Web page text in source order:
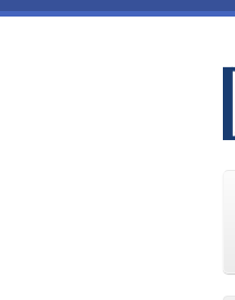
Skip to main content